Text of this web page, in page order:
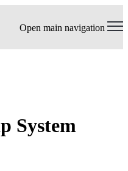
Open main navigation
System